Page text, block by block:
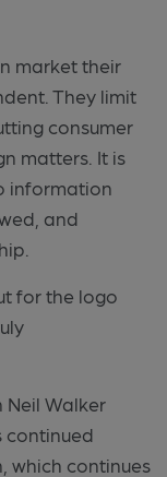
market their
They limit
consumer
matters. It is
information
and
for the logo
Neil Walker
continued
which continues